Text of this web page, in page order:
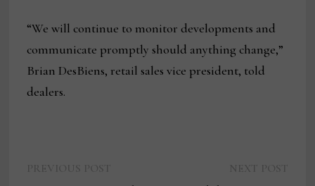
“We will continue to monitor developments and
communicate promptly should anything change,”
Brian DesBiens, retail sales vice president, told
dealers.